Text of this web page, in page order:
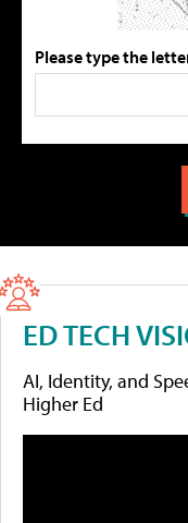
Please type the
ED TECH
AI, Identity, and
Higher Ed